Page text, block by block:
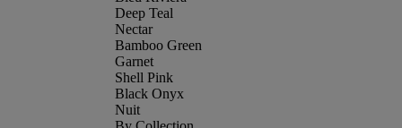
Deep Teal
Nectar
Bamboo Green
Garnet
Shell Pink
Black Onyx
Nuit